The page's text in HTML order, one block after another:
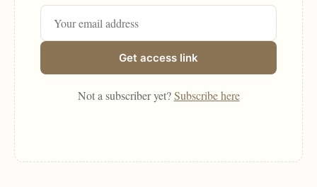
Get access link
Not a subscriber yet?Subscribe here